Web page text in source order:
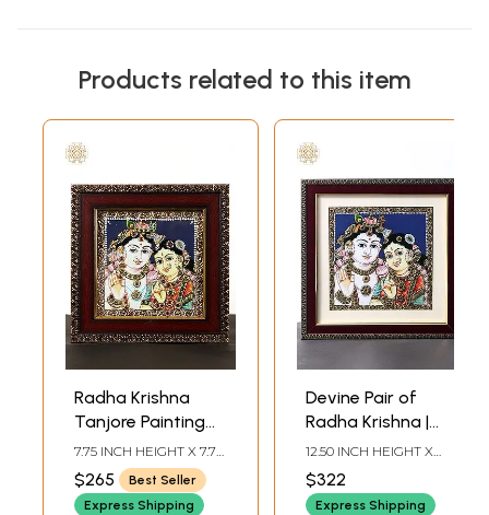
Products related to this item
Radha Krishna
Tanjore Painting
with Frame
7.75 INCH HEIGHT X 7.75
INCH WIDTH X 0.65
INCH DEPTH
$265
Best Seller
Express Shipping
Devine Pair of
Radha Krishna |
Tanjore Painting
with Frame
12.50 INCH HEIGHT X
12.50 INCH WIDTH X 0.60
INCH DEPTH
$322
Express Shipping